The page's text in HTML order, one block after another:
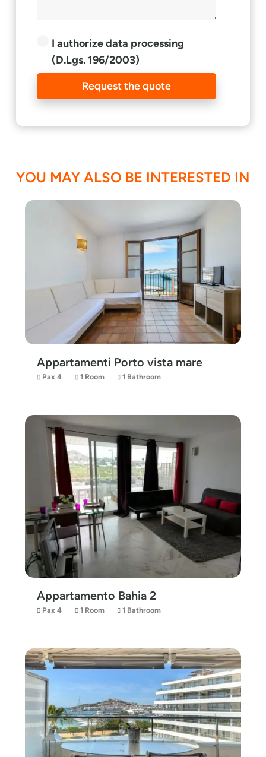
I authorize data processing
(D.Lgs. 196/2003)
Request the quote
YOU MAY ALSO BE INTERESTED IN
Appartamenti Porto vista mare
Pax 4 1 Room 1 Bathroom
Appartamento Bahia 2
Pax 4 1 Room 1 Bathroom